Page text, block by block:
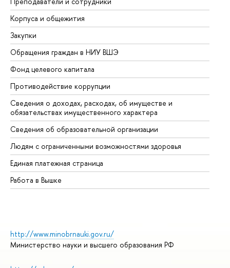
Корпуса и общежития
Закупки
Обращения граждан в НИУ ВШЭ
Фонд целевого капитала
Противодействие коррупции
Сведения о доходах, расходах, об имуществе и
обязательствах имущественного характера
Сведения об образовательной организации
Людям с ограниченными возможностями здоровья
Единая платежная страница
Работа в Вышке
http://www.minobrnauki.gov.ru/
Министерство науки и высшего образования РФ